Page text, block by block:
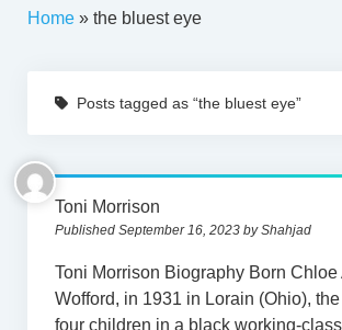
HOME
AMERICAN AUTHORS
CONTACT US
Home» the bluest eye
Posts tagged as “the bluest eye”
Toni Morrison
Published September 16, 2023 by Shahjad
Toni Morrison Biography Born Chloe
Wofford, in 1931 in Lorain (Ohio),
four children in a black working-